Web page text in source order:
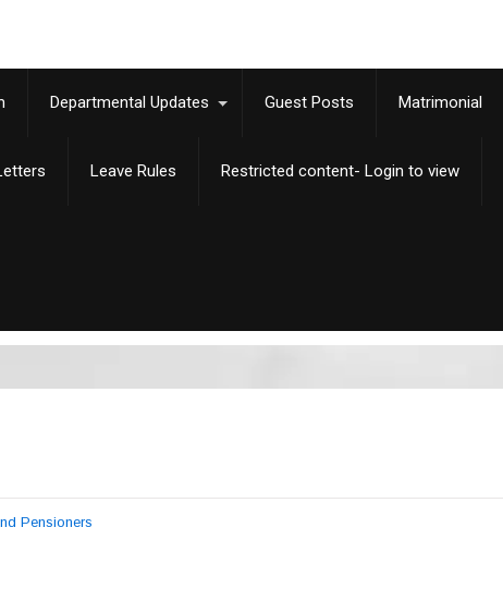
Departmental Updates Guest Posts Matrimonial
Leave Rules Restricted content- Login to view
Pensioners